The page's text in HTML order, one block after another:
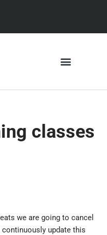
classes
we are going to cancel
update this